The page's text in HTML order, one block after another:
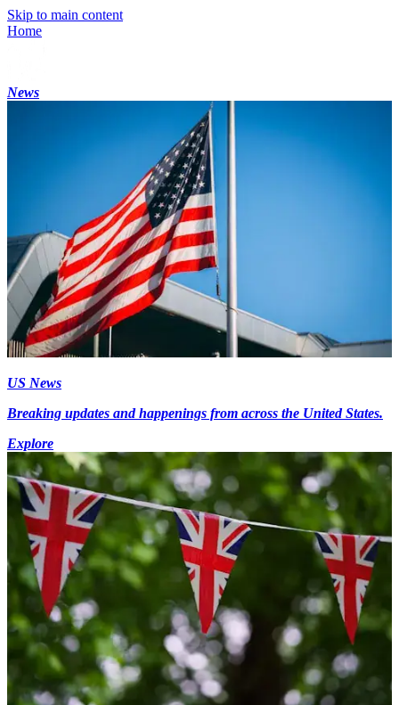
Skip to main content
Home
News
US News
Breaking updates and happenings from across the United States.
Explore